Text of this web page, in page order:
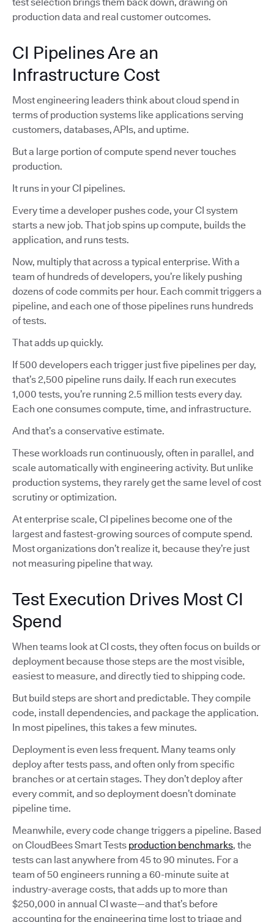
production data and real customer outcomes.
CI Pipelines Are an
Infrastructure Cost
Most engineering leaders think about cloud spend in
terms of production systems like applications serving
customers, databases, APIs, and uptime.
But a large portion of compute spend never touches
production.
It runs in your CI pipelines.
Every time a developer pushes code, your CI system
starts a new job. That job spins up compute, builds the
application, and runs tests.
Now, multiply that across a typical enterprise. With a
team of hundreds of developers, you’re likely pushing
dozens of code commits per hour. Each commit triggers a
pipeline, and each one of those pipelines runs hundreds
of tests.
That adds up quickly.
If 500 developers each trigger just five pipelines per day,
that’s 2,500 pipeline runs daily. If each run executes
1,000 tests, you’re running 2.5 million tests every day.
Each one consumes compute, time, and infrastructure.
And that’s a conservative estimate.
These workloads run continuously, often in parallel, and
scale automatically with engineering activity. But unlike
production systems, they rarely get the same level of cost
scrutiny or optimization.
At enterprise scale, CI pipelines become one of the
largest and fastest-growing sources of compute spend.
Most organizations don’t realize it, because they’re just
not measuring pipeline that way.
Test Execution Drives Most CI
Spend
When teams look at CI costs, they often focus on builds or
deployment because those steps are the most visible,
easiest to measure, and directly tied to shipping code.
But build steps are short and predictable. They compile
code, install dependencies, and package the application.
In most pipelines, this takes a few minutes.
Deployment is even less frequent. Many teams only
deploy after tests pass, and often only from specific
branches or at certain stages. They don’t deploy after
every commit, and so deployment doesn’t dominate
pipeline time.
Meanwhile, every code change triggers a pipeline. Based
on CloudBees Smart Tests production benchmarks, the
tests can last anywhere from 45 to 90 minutes. For a
team of 50 engineers running a 60-minute suite at
industry-average costs, that adds up to more than
$250,000 in annual CI waste—and that’s before
accounting for the engineering time lost to triage and